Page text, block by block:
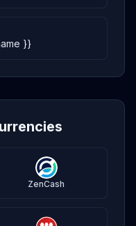
}}
ZenCash